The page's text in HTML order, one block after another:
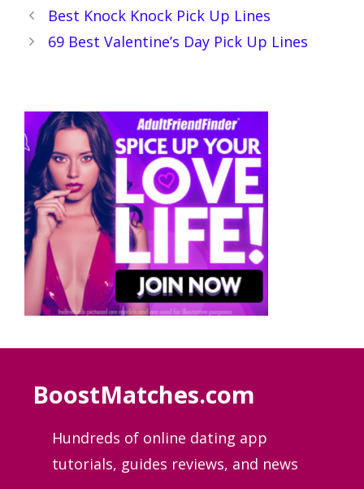
Best Knock Knock Pick Up Lines
69 Best Valentine’s Day Pick Up Lines
BoostMatches.com
Hundreds of online dating app
tutorials, guides reviews, and news